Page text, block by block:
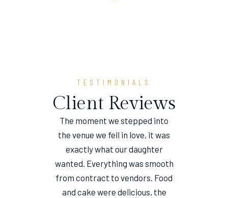
TESTIMONIALS
Client Reviews
The moment we stepped into
the venue we fell in love, it was
exactly what our daughter
wanted. Everything was smooth
from contract to vendors. Food
and cake were delicious, the